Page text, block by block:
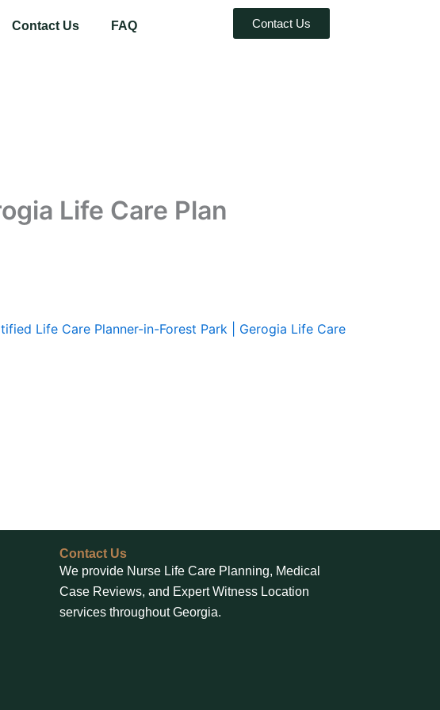
Contact Us FAQ Contact Us
Life Care Plan
Life Care Planner-in-Forest Park | Gerogia Life Care
Contact Us
We provide Nurse Life Care Planning, Medical
Case Reviews, and Expert Witness Location
services throughout Georgia.